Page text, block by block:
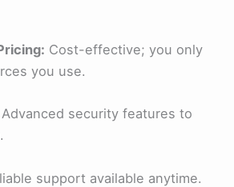
Cost-effective; you only
you use.
Advanced security features to
support available anytime.